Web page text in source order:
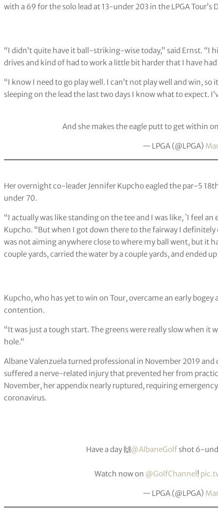
with a 69 for the solo lead at 13-under 203 in the LPGA Tour’s
“I didn’t quite have it ball-striking-wise today,” said Ernst. “I
drives and kind of had to work a little bit harder that I have
“I know I need to go play well. I can’t not play well and win, so
sleeping on the lead the last two days I know what to expect.
And she makes the eagle putt to get within
— LPGA (@LPGA)
Her overnight co-leader Jennifer Kupcho eagled the par-5
under 70.
“I actually was like standing on the tee and I was like, `I feel
Kupcho. “But when I got down there to the fairway I
was not aiming anywhere close to where my ball went, but it
couple yards, carried the water by a couple yards, and ended
Kupcho, who has yet to win on Tour, overcame an early
contention.
“It was just a tough start. The greens were really slow when
hole.”
Albane Valenzuela turned professional in November 2019
suffered a nerve-related injury that prevented her from
November, her appendix nearly ruptured, requiring
coronavirus.
Have a day 🙌@AlbaneGolf shot 6-
Watch now on @GolfChannel!
— LPGA (@LPGA)